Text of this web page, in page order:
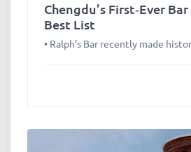
Chengdu’s First‑Ever Bar
Best List
• Ralph’s Bar recently made